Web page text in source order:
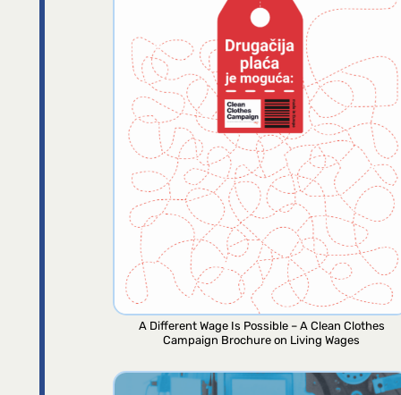
A Different Wage Is Possible – A Clean Clothes
Campaign Brochure on Living Wages